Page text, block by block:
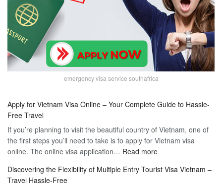
emergency visa service southafrica
Apply for Vietnam Visa Online – Your Complete Guide to Hassle-
Free Travel
If you’re planning to visit the beautiful country of Vietnam, one of
the first steps you’ll need to take is to apply for Vietnam visa
online. The online visa application… Read more:
for
Discovering the Flexibility of Multiple Entry Tourist Visa Vietnam –
Travel Hassle-Free